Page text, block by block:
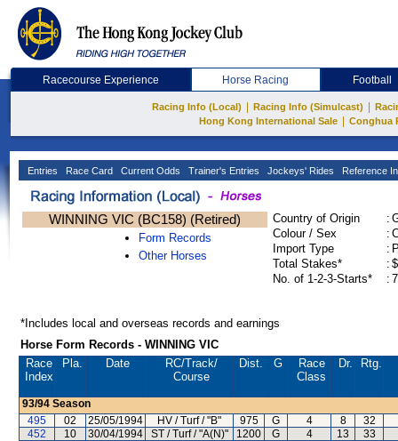
Racecourse Experience Horse Racing Football
Racing Info (Local) Racing Info (Simulcast)
Hong Kong International Sale
Conghua
Entries Race Card Current Odds Trainer's Entries Jockeys' Rides Reference
WINNING VIC (BC158) (Retired)
Form Records
Other Horses
Country of Origin :
Colour / Sex
:
Import Type
:
Total Stakes*
:
No. of 1-2-3-Starts*
:
*Includes local and overseas records and earnings
Horse Form Records - WINNING VIC
Race
Index
Pla. Date RC/Track/
Course
Dist. G
Race
Class
Dr. Rtg.
93/94 Season
495
02 25/05/1994 HV / Turf / "B" 975 G 4 8
32
452
10 30/04/1994 ST / Turf / "A(N)" 1200 G 4 13
33